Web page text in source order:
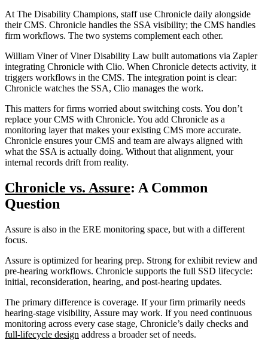
At The Disability Champions, staff use Chronicle daily alongside
their CMS. Chronicle handles the SSA visibility; the CMS handles
firm workflows. The two systems complement each other.
William Viner of Viner Disability Law built automations via Zapier
integrating Chronicle with Clio. When Chronicle detects activity, it
triggers workflows in the CMS. The integration point is clear:
Chronicle watches the SSA, Clio manages the work.
This matters for firms worried about switching costs. You don’t
replace your CMS with Chronicle. You add Chronicle as a
monitoring layer that makes your existing CMS more accurate.
Chronicle ensures your CMS and team are always aligned with
what the SSA is actually doing. Without that alignment, your
internal records drift from reality.
Chronicle vs. Assure: A Common
Question
Assure is also in the ERE monitoring space, but with a different
focus.
Assure is optimized for hearing prep. Strong for exhibit review and
pre-hearing workflows. Chronicle supports the full SSD lifecycle:
initial, reconsideration, hearing, and post-hearing updates.
The primary difference is coverage. If your firm primarily needs
hearing-stage visibility, Assure may work. If you need continuous
monitoring across every case stage, Chronicle’s daily checks and
full-lifecycle design address a broader set of needs.